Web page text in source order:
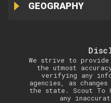
GEOGRAPHY
We strive to
the utmost
verifying any
agencies, as changes
the state. Scout
any